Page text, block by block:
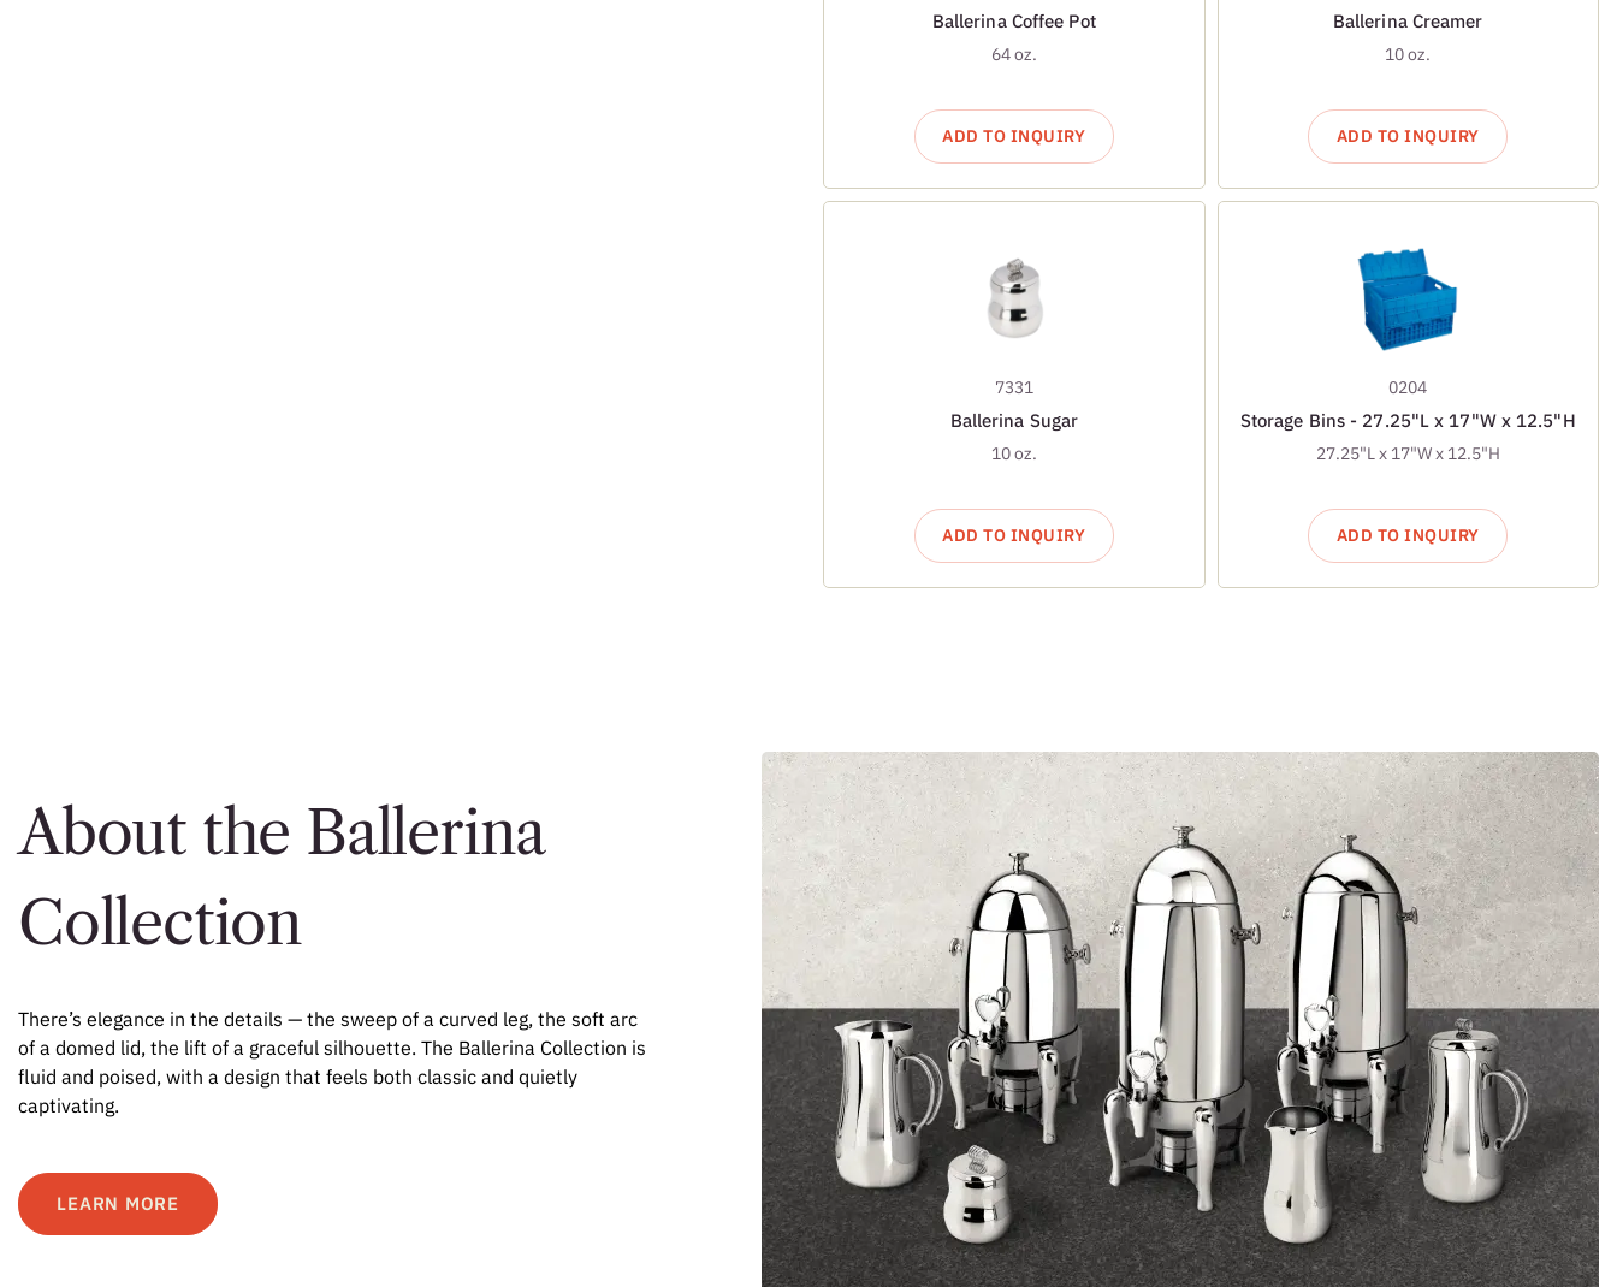
Ballerina Coffee Pot
64 oz.
ADD TO INQUIRY
Ballerina Creamer
10 oz.
ADD TO INQUIRY
7331
Ballerina Sugar
10 oz.
ADD TO INQUIRY
0204
Storage Bins - 27.25"L x 17"W x 12.5"H
27.25"L x 17"W x 12.5"H
ADD TO INQUIRY
About the Ballerina
Collection
There’s elegance in the details — the sweep of a curved leg, the soft arc
of a domed lid, the lift of a graceful silhouette. The Ballerina Collection is
fluid and poised, with a design that feels both classic and quietly
captivating.
LEARN MORE